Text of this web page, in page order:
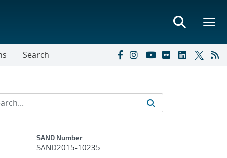
Search
Additional Metadata
SAND Number
SAND2015-10235